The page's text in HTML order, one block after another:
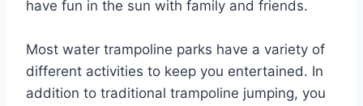
have fun in the sun with family and friends.
Most water trampoline parks have a variety of
different activities to keep you entertained. In
addition to traditional trampoline jumping, you